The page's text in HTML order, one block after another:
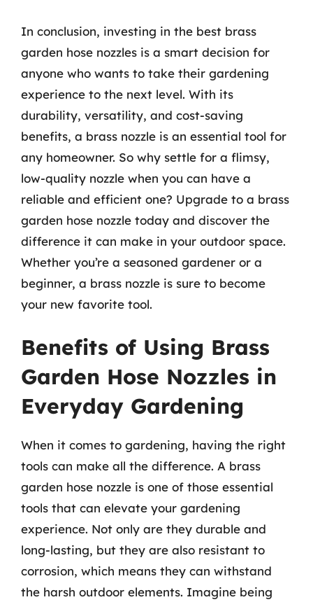
In conclusion, investing in the best brass
garden hose nozzles is a smart decision for
anyone who wants to take their gardening
experience to the next level. With its
durability, versatility, and cost-saving
benefits, a brass nozzle is an essential tool for
any homeowner. So why settle for a flimsy,
low-quality nozzle when you can have a
reliable and efficient one? Upgrade to a brass
garden hose nozzle today and discover the
difference it can make in your outdoor space.
Whether you’re a seasoned gardener or a
beginner, a brass nozzle is sure to become
your new favorite tool.
Benefits of Using Brass
Garden Hose Nozzles in
Everyday Gardening
When it comes to gardening, having the right
tools can make all the difference. A brass
garden hose nozzle is one of those essential
tools that can elevate your gardening
experience. Not only are they durable and
long-lasting, but they are also resistant to
corrosion, which means they can withstand
the harsh outdoor elements. Imagine being